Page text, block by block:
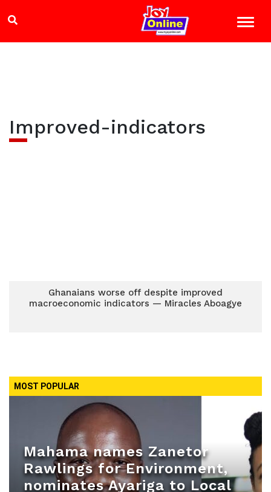
Improved-indicators
Ghanaians worse off despite improved
macroeconomic indicators — Miracles Aboagye
MOST POPULAR
Mahama names Zanetor
Rawlings for Environment,
nominates Ayariga to Local